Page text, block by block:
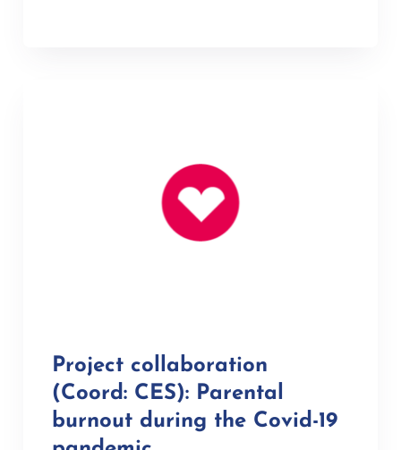
Project collaboration
(Coord: CES): Parental
burnout during the Covid-19